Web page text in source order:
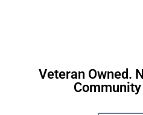
Veteran Owned.